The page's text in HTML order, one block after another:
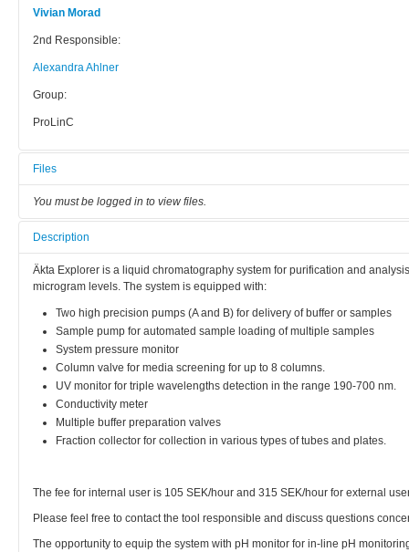
Vivian Morad
2nd Responsible:
Alexandra Ahlner
Group:
ProLinC
Files
You must be logged in to view files.
Description
Äkta Explorer is a liquid chromatography system for purification and
microgram levels. The system is equipped with:
Two high precision pumps (A and B) for delivery of buffer or samples
Sample pump for automated sample loading of multiple samples
System pressure monitor
Column valve for media screening for up to 8 columns.
UV monitor for triple wavelengths detection in the range 190-700 nm.
Conductivity meter
Multiple buffer preparation valves
Fraction collector for collection in various types of tubes and plates.
The fee for internal user is 105 SEK/hour and 315 SEK/hour for external
Please feel free to contact the tool responsible and discuss questions
The opportunity to equip the system with pH monitor for in-line pH